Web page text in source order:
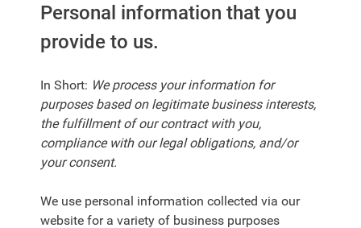
Personal information that you
provide to us.
In Short: We process your information for
purposes based on legitimate business interests,
the fulfillment of our contract with you,
compliance with our legal obligations, and/or
your consent.
We use personal information collected via our
website for a variety of business purposes